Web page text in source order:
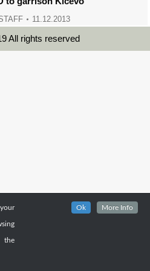
11.12.2013
All rights reserved
the
Ok More Info